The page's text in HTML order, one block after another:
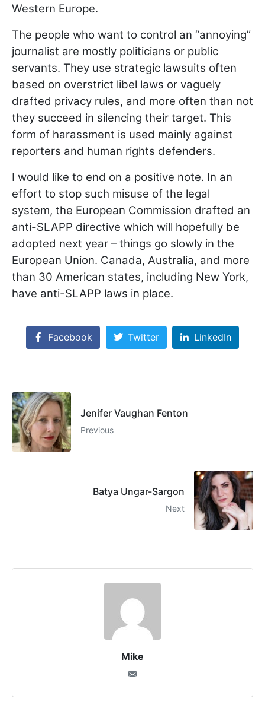
Western Europe.
The people who want to control an “annoying”
journalist are mostly politicians or public
servants. They use strategic lawsuits often
based on overstrict libel laws or vaguely
drafted privacy rules, and more often than not
they succeed in silencing their target. This
form of harassment is used mainly against
reporters and human rights defenders.
I would like to end on a positive note. In an
effort to stop such misuse of the legal
system, the European Commission drafted an
anti-SLAPP directive which will hopefully be
adopted next year – things go slowly in the
European Union. Canada, Australia, and more
than 30 American states, including New York,
have anti-SLAPP laws in place.
Facebook Twitter LinkedIn
Jenifer Vaughan Fenton
Previous
Batya Ungar-Sargon
Next
Mike